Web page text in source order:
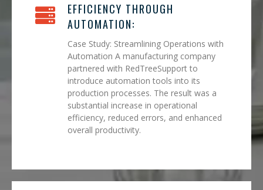
EFFICIENCY THROUGH
AUTOMATION:
Case Study: Streamlining Operations with
Automation A manufacturing company
partnered with RedTreeSupport to
introduce automation tools into its
production processes. The result was a
substantial increase in operational
efficiency, reduced errors, and enhanced
overall productivity.